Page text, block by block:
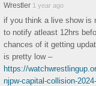
Wrestler 1 year ago
if you think a live show is
to notify atleast 12hrs
chances of it getting
is pretty low –
https://
njpw-capital-collision-